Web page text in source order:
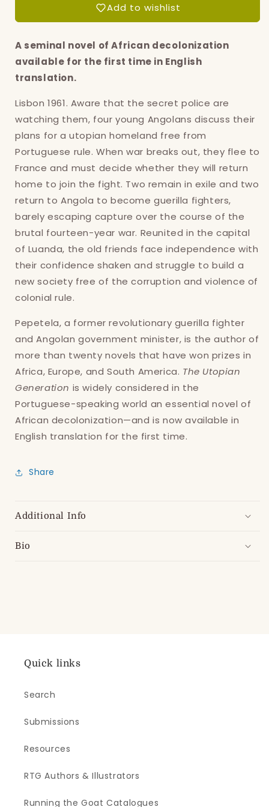
Add to wishlist
A seminal novel of African decolonization
available for the first time in English
translation.
Lisbon 1961. Aware that the secret police are
watching them, four young Angolans discuss their
plans for a utopian homeland free from
Portuguese rule. When war breaks out, they flee to
France and must decide whether they will return
home to join the fight. Two remain in exile and two
return to Angola to become guerilla fighters,
barely escaping capture over the course of the
brutal fourteen-year war. Reunited in the capital
of Luanda, the old friends face independence with
their confidence shaken and struggle to build a
new society free of the corruption and violence of
colonial rule.
Pepetela, a former revolutionary guerilla fighter
and Angolan government minister, is the author of
more than twenty novels that have won prizes in
Africa, Europe, and South America. The Utopian
Generation is widely considered in the
Portuguese-speaking world an essential novel of
African decolonization—and is now available in
English translation for the first time.
Share
Additional Info
Bio
Quick links
Search
Submissions
Resources
RTG Authors & Illustrators
Running the Goat Catalogues
Login required
Log in to your account to add products to
your wishlist and view your previously saved
Login